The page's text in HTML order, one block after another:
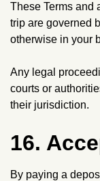
These Terms and
trip are governed
otherwise in your
Any legal
courts or
their jurisdiction.
16.
By paying a